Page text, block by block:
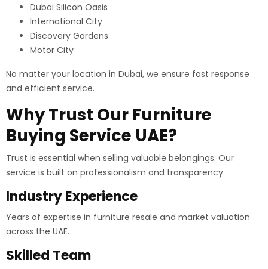
Dubai Silicon Oasis
International City
Discovery Gardens
Motor City
No matter your location in Dubai, we ensure fast response
and efficient service.
Why Trust Our Furniture
Buying Service UAE?
Trust is essential when selling valuable belongings. Our
service is built on professionalism and transparency.
Industry Experience
Years of expertise in furniture resale and market valuation
across the UAE.
Skilled Team